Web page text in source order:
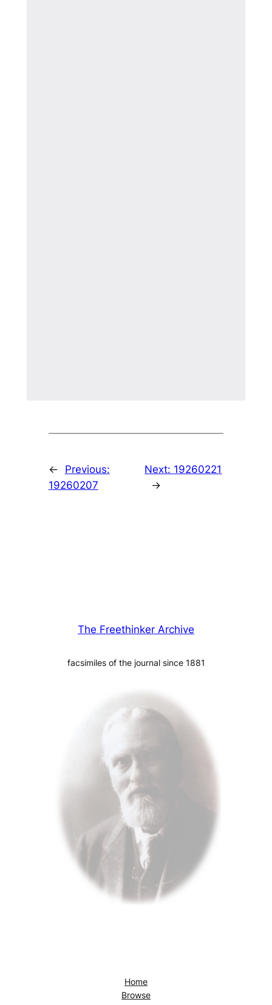
←
Previous:
19260207
Next: 19260221
→
The Freethinker Archive
facsimiles of the journal since 1881
Home
Browse